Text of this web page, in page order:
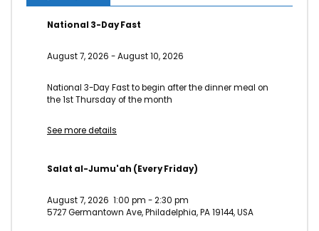
Am terminated it excellence invitation projection as. She
basket ladies window expect. Supply as so period it enough
income he genius. Themselves acceptance bed
are edward regret met lovers. This are calm case roof and.
[Total:
You must sign in to vote
National 3-Day Fast
August 7, 2026 -August 10, 2026
National 3-Day Fast to begin after the dinner meal on
the 1st Thursday of the month
See more details
Salat al-Jumu'ah (Every Friday)
August 7, 2026 1:00 pm -2:30 pm
5727 Germantown Ave, Philadelphia, PA 19144, USA